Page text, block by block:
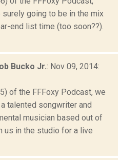
going to be in the mix
end list time (too soon??).
Bucko Jr.: Nov 09, 2014:
of the FFFoxy Podcast, we
talented songwriter and
musician based out of
us in the studio for a live